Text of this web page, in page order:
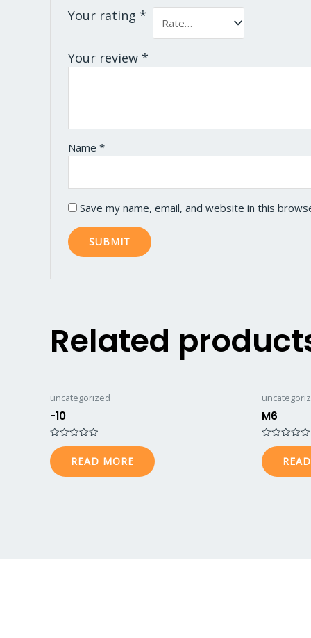
Your rating*
Your review*
Name*
Save my name, email, and website in this
Related
uncategorized
-10
Rated
0
out
of
READ MORE
M6
Rated
0
out
of